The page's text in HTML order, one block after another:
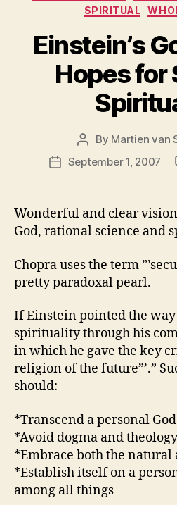
SPIRITUAL
Einstein’s
Hopes for
Post
author
By Martien van
PostSeptember 1, 2007
Wonderful and clear
God, rational science and
Chopra uses the term
pretty paradoxal pearl.
If Einstein pointed the
spirituality through his
in which he gave the key
religion of the future”’.”
should:
*Transcend a personal God
*Avoid dogma and theology
*Embrace both the
*Establish itself on a
among all things